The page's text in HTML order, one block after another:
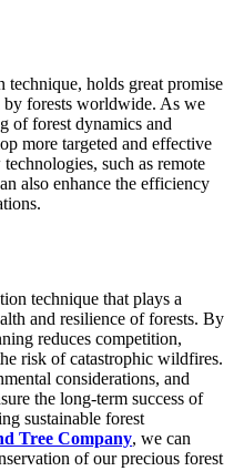
technique, holds great promise
by forests worldwide. As we
of forest dynamics and
more targeted and effective
such as remote
also enhance the efficiency
technique that plays a
and resilience of forests. By
reduces competition,
risk of catastrophic wildfires.
considerations, and
the long-term success of
sustainable forest
Tree Company, we can
of our precious forest